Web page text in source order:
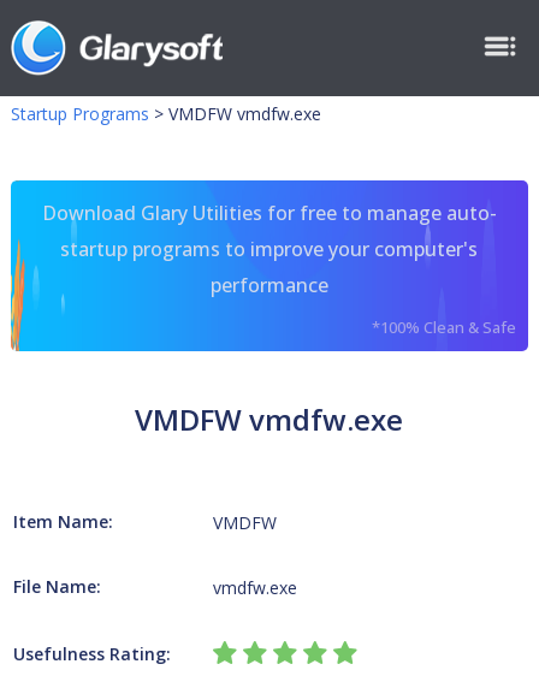
Startup Programs > VMDFW vmdfw.exe
Download Glary Utilities for free to manage auto-
startup programs to improve your computer's
performance
*100% Clean & Safe
VMDFW vmdfw.exe
Item Name: VMDFW
File Name: vmdfw.exe
Usefulness Rating: